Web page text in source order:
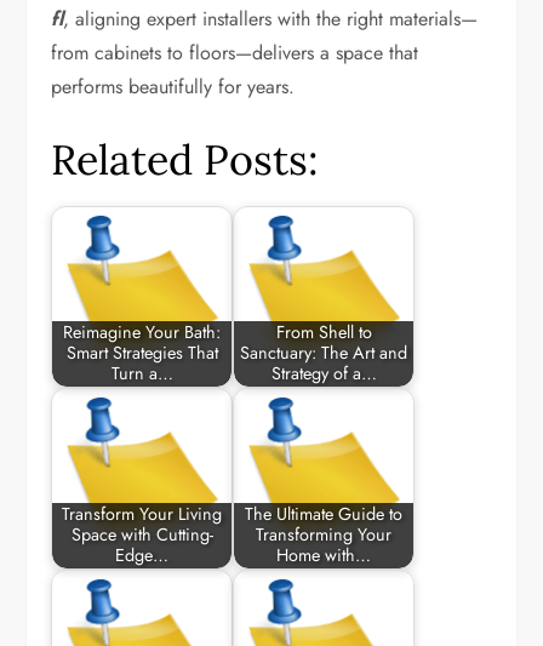
fl, aligning expert installers with the right materials—
from cabinets to floors—delivers a space that
performs beautifully for years.
Related Posts:
Reimagine Your Bath:
Smart Strategies That
Turn a…
From Shell to
Sanctuary: The Art and
Strategy of a…
Transform Your Living
Space with Cutting-
Edge…
The Ultimate Guide to
Transforming Your
Home with…